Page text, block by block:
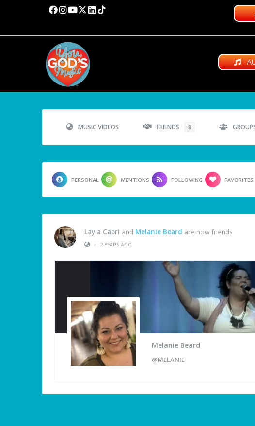
MUSIC VIDEOS FRIENDS 8
PERSONAL MENTIONS FOLLOWING FAVORITES
Layla Capri and Melanie Beard are now friends
•
2 YEARS AGO
Melanie Beard
@MELANIE